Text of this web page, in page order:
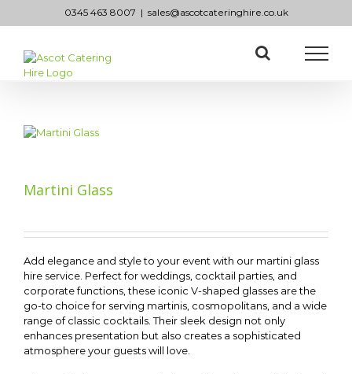
0345 463 8007 | sales@ascotcateringhire.co.uk
Martini Glass
Add elegance and style to your event with our martini glass
hire service. Perfect for weddings, cocktail parties, and
corporate functions, these iconic V-shaped glasses are the
go-to choice for serving martinis, cosmopolitans, and a wide
range of classic cocktails. Their sleek design not only
enhances presentation but also creates a sophisticated
atmosphere your guests will love.